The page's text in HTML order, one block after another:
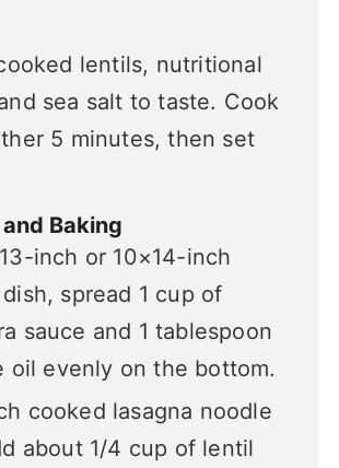
lentils, nutritional
sea salt to taste. Cook
5 minutes, then set
Baking
inch or 10×14-inch
spread 1 cup of
sauce and 1 tablespoon
oil evenly on the bottom.
cooked lasagna noodle
about 1/4 cup of lentil